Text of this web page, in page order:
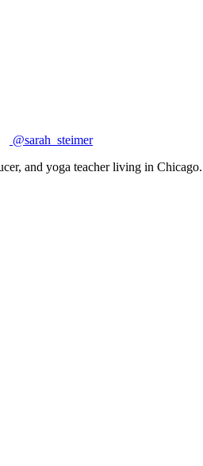
@sarah_steimer
and yoga teacher living in